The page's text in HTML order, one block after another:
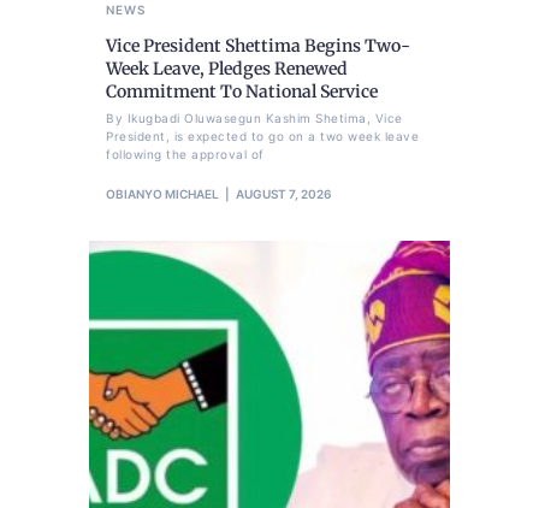
NEWS
Vice President Shettima Begins Two-
Week Leave, Pledges Renewed
Commitment To National Service
By Ikugbadi Oluwasegun Kashim Shetima, Vice
President, is expected to go on a two week leave
following the approval of
OBIANYO MICHAEL AUGUST 7, 2026